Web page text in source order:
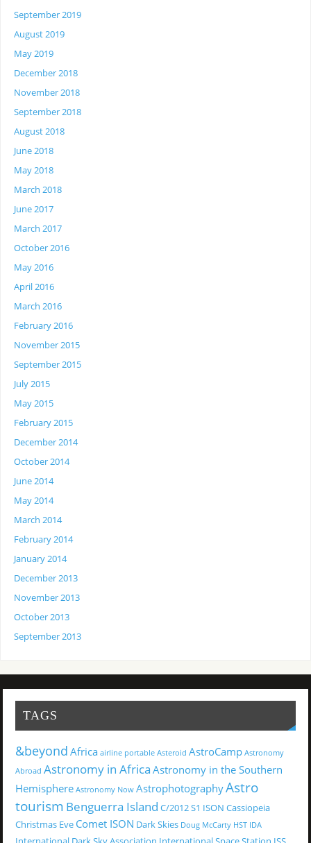
September 2019
August 2019
May 2019
December 2018
November 2018
September 2018
August 2018
June 2018
May 2018
March 2018
June 2017
March 2017
October 2016
May 2016
April 2016
March 2016
February 2016
November 2015
September 2015
July 2015
May 2015
February 2015
December 2014
October 2014
June 2014
May 2014
March 2014
February 2014
January 2014
December 2013
November 2013
October 2013
September 2013
TAGS
&beyond Africa airline portable Asteroid AstroCamp Astronomy
Abroad Astronomy in Africa Astronomy in the Southern
Hemisphere Astronomy Now AstrophotographyAstro
tourism Benguerra Island C/2012 S1 ISON Cassiopeia
Christmas Eve Comet ISON Dark Skies Doug McCarty HST IDA